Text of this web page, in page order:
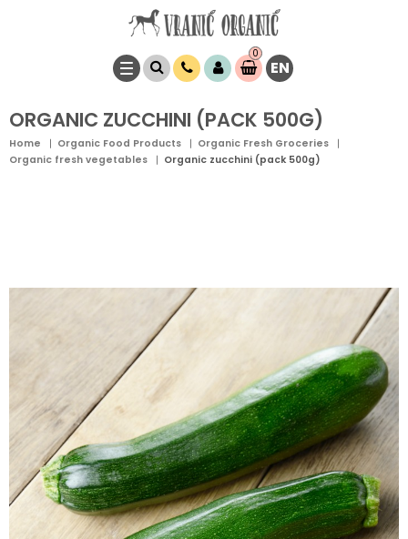
0
Item(s)
0,00EN
ORGANIC ZUCCHINI (PACK 500G)
Home Organic Food Products
Organic Fresh Groceries
Organic fresh vegetables
Organic zucchini (pack 500g)